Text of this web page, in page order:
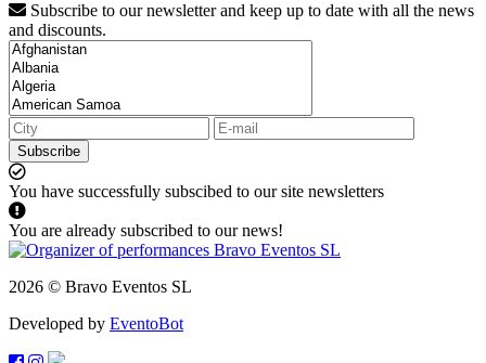
Subscribe to our newsletter and keep up to date with all the news
and discounts.
Subscribe
You have successfully subscibed to our site newsletters
You are already subscribed to our news!
2026 © Bravo Eventos SL
Developed by EventoBot